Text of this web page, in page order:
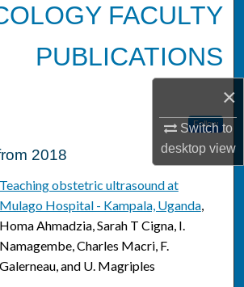
×
Switch to
desktopview
FACULTY
PUBLICATIONS
Follow
2018
Teaching obstetric ultrasound at
Mulago Hospital - Kampala, Uganda,
Homa Ahmadzia, Sarah T Cigna, I.
Namagembe, Charles Macri, F.
Galerneau, and U. Magriples